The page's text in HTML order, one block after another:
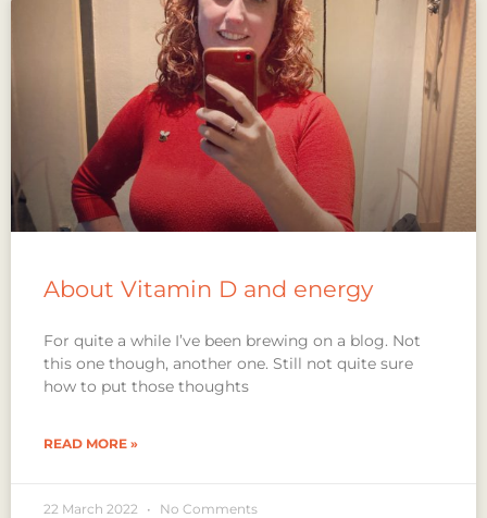
About Vitamin D and energy
For quite a while I’ve been brewing on a blog. Not
this one though, another one. Still not quite sure
how to put those thoughts
READ MORE »
22 March 2022 No Comments